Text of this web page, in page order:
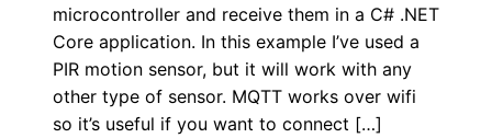
microcontroller and receive them in a C# .NET
Core application. In this example I’ve used a
PIR motion sensor, but it will work with any
other type of sensor. MQTT works over wifi
so it’s useful if you want to connect […]